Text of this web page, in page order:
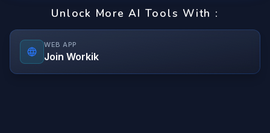
Unlock More AI Tools With :
WEB APP
Join Workik